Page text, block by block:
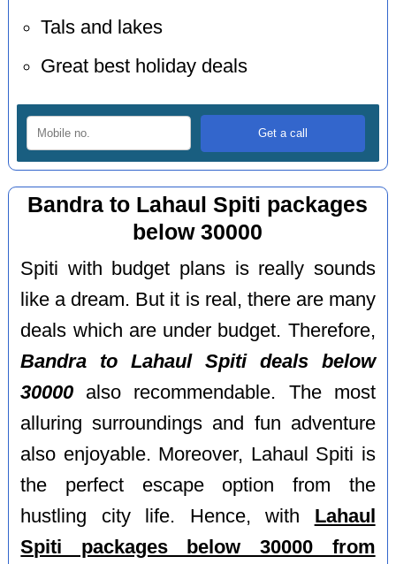
Tals and lakes
Great best holiday deals
Bandra to Lahaul Spiti packages
below 30000
Spiti with budget plans is really sounds
like a dream. But it is real, there are many
deals which are under budget. Therefore,
Bandra to Lahaul Spiti deals below
30000 also recommendable. The most
alluring surroundings and fun adventure
also enjoyable. Moreover, Lahaul Spiti is
the perfect escape option from the
hustling city life. Hence, with Lahaul
Spiti packages below 30000 from